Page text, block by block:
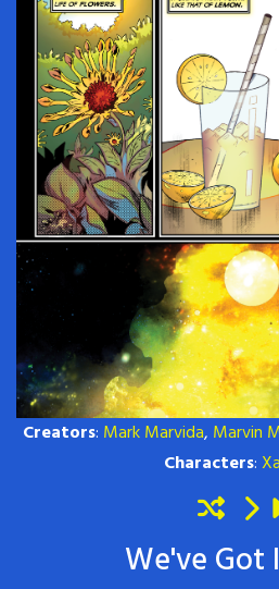
Creators: Mark Marvida, Marvin
Characters:
We've Got